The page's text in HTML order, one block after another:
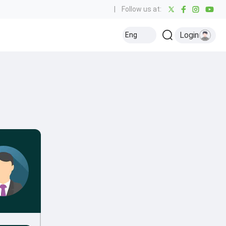
Follow us at:
Eng Login